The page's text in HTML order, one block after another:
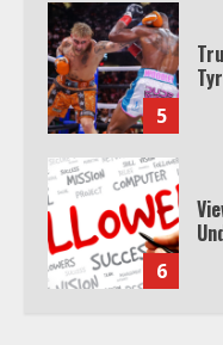
5
6